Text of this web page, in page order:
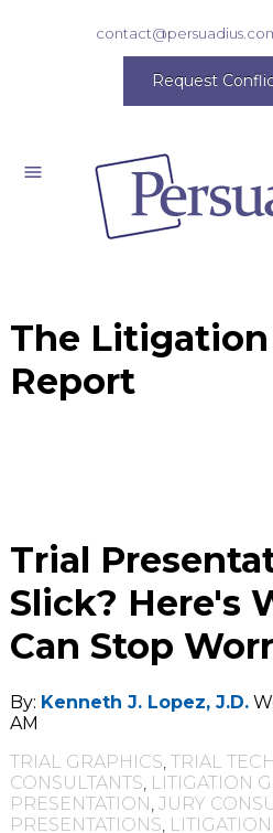
Request
The
Report
Trial
Slick? Here's
Can Stop
By: Kenneth J. Lopez, J.D.
AM
TRIAL GRAPHICS TRIAL
CONSULTANTS LITIGATION
PRESENTATION JURY
PRESENTATIONS